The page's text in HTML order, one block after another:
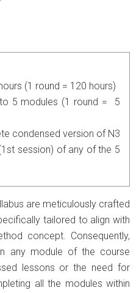
(1 round = 120 hours)
5 modules (1 round = 5
condensed version of N3
session) of any of the 5
are meticulously crafted
tailored to align with
concept. Consequently,
any module of the course
lessons or the need for
all the modules within